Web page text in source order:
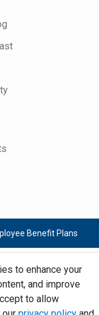
to enhance your
and improve
to allow
Benefit Plans